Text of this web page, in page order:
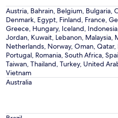
Austria, Bahrain, Belgium, Bulgaria,
Denmark, Egypt, Finland, France,
Greece, Hungary, Iceland,
Jordan, Kuwait, Lebanon, Malaysia,
Netherlands, Norway, Oman, Qatar,
Portugal, Romania, South Africa,
Taiwan, Thailand, Turkey, United
Vietnam
Australia